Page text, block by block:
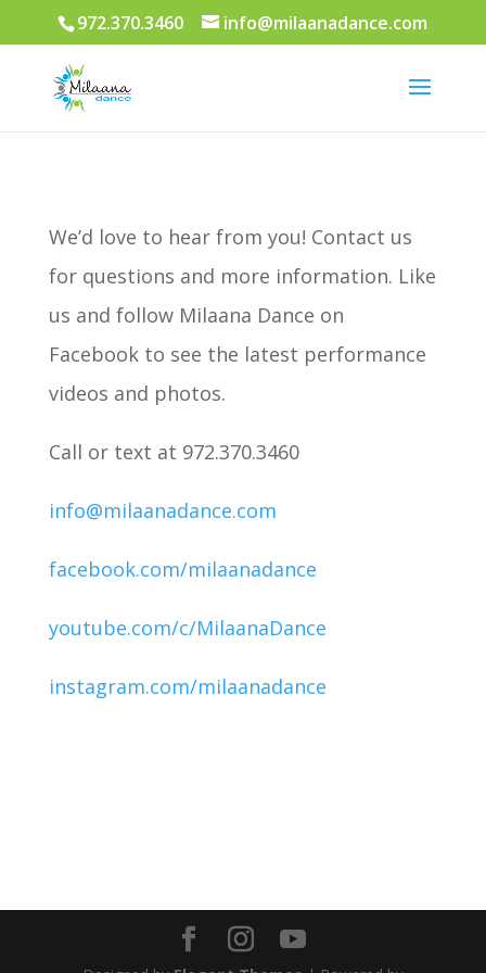
972.370.3460 info@milaanadance.com
We’d love to hear from you! Contact us
for questions and more information. Like
us and follow Milaana Dance on
Facebook to see the latest performance
videos and photos.
Call or text at 972.370.3460
info@milaanadance.com
facebook.com/milaanadance
youtube.com/c/MilaanaDance
instagram.com/milaanadance